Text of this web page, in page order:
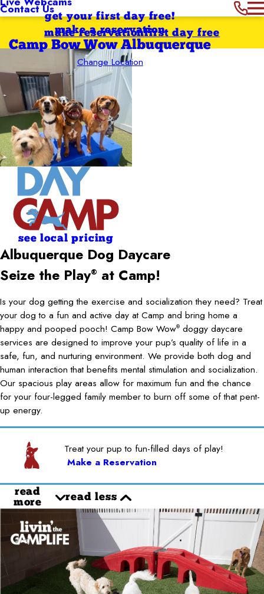
Contact Usget your first day free!
make a reservation
Camp Bow Wow Albuquerque
Change Location
first day free
make reservation
see local pricing
Albuquerque Dog Daycare
Seize the Play® at Camp!
Is your dog getting the exercise and socialization they need? Treat
your dog to a fun and active day at Camp and bring home a
happy and pooped pooch! Camp Bow Wow® doggy daycare
services are designed to improve your pup’s quality of life in a
safe, fun, and nurturing environment. We provide both dog and
human interaction that benefits mental stimulation and socialization.
Our spacious play areas allow for maximum fun and the chance
for your four-legged family member to burn off some of that pent-
up energy.
Treat your pup to fun-filled days of play!
Make a Reservation
read
more
read less